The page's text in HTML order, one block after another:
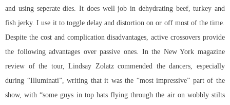
and using seperate dies. It does well job in dehydrating beef, turkey and
fish jerky. I use it to toggle delay and distortion on or off most of the time.
Despite the cost and complication disadvantages, active crossovers provide
the following advantages over passive ones. In the New York magazine
review of the tour, Lindsay Zolatz commended the dancers, especially
during “Illuminati”, writing that it was the “most impressive” part of the
show, with “some guys in top hats flying through the air on wobbly stilts